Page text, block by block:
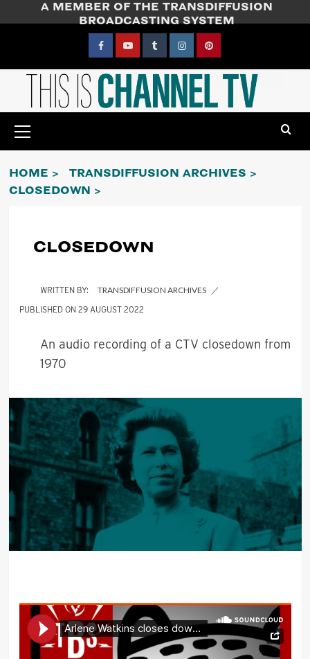
to
A MEMBER OF THE TRANSDIFFUSION
BROADCASTING SYSTEM
FacebookYouTubeTumblrInstagramPinterest
Menu
HOME
TRANSDIFFUSION ARCHIVES
CLOSEDOWN
CLOSEDOWN
TRANSDIFFUSION ARCHIVES
29 AUGUST 2022
An audio recording of a CTV closedown from
1970